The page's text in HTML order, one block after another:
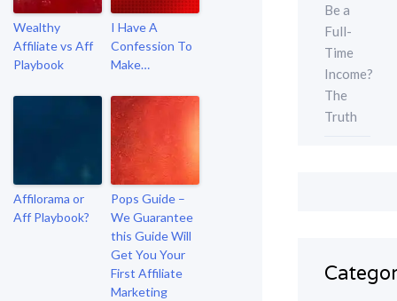
Wealthy
Affiliate vs Aff
Playbook
I Have A
Confession To
Make…
Affilorama or
Aff Playbook?
Pops Guide –
We Guarantee
this Guide Will
Get You Your
First Affiliate
Marketing
Be a
Full-
Time
Income?
The
Truth